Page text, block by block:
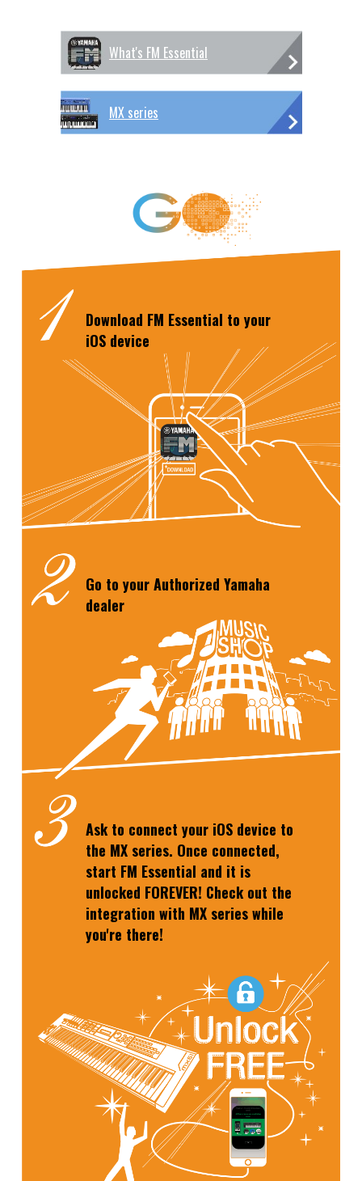
What's FM Essential
MX series
Download FM Essential to your
iOS device
Go to your Authorized Yamaha
dealer
Ask to connect your iOS device to
the MX series. Once connected,
start FM Essential and it is
unlocked FOREVER! Check out the
integration with MX series while
you're there!